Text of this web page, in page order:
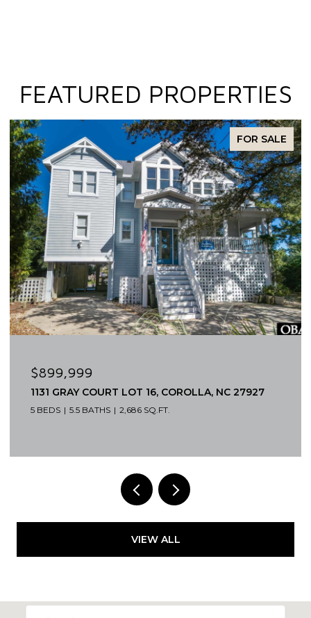
FEATURED PROPERTIES
FOR SALE
$649,000
1319 N VIRGINIA DARE TRAIL UNIT 3S, KILL DEVIL
HILLS, NC 27948
VIEW ALL